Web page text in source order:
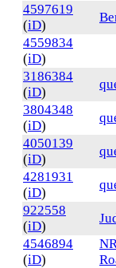
4597619
(iD)
4559834
(iD)
3186384
(iD)
3804348
(iD)
4050139
(iD)
4281931
(iD)
922558
(iD)
4546894
(iD)